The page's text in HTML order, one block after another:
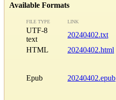
Available Formats
FILE TYPE LINK
UTF-8
text
20240402.txt
HTML
20240402.html
Epub 20240402.epub